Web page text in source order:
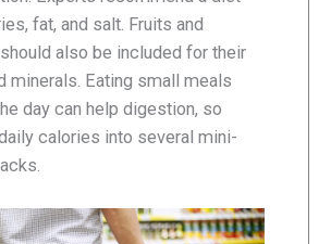
fat, and salt. Fruits and
also be included for their
minerals. Eating small meals
day can help digestion, so
calories into several mini-